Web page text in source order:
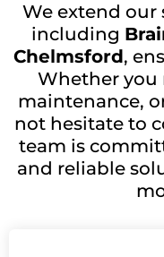
We extend our
including
Chelmsford,
Whether you
maintenance,
not hesitate to
team is
and reliable